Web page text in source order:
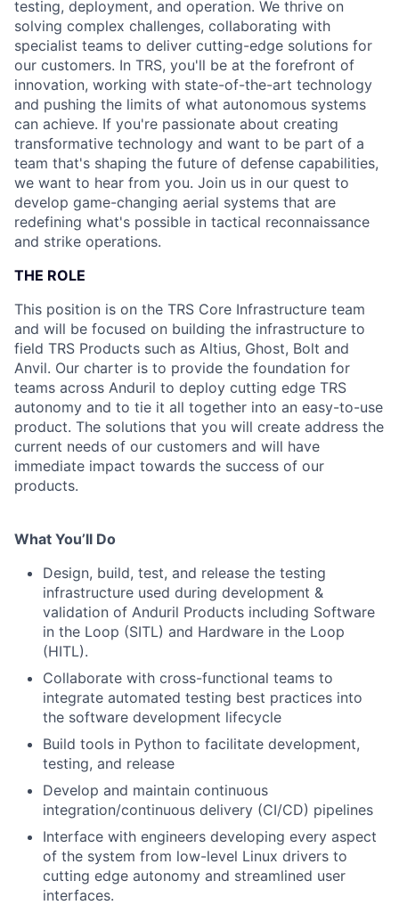
testing, deployment, and operation. We thrive on
solving complex challenges, collaborating with
specialist teams to deliver cutting-edge solutions for
our customers. In TRS, you'll be at the forefront of
innovation, working with state-of-the-art technology
and pushing the limits of what autonomous systems
can achieve. If you're passionate about creating
transformative technology and want to be part of a
team that's shaping the future of defense capabilities,
we want to hear from you. Join us in our quest to
develop game-changing aerial systems that are
redefining what's possible in tactical reconnaissance
and strike operations.
THE ROLE
This position is on the TRS Core Infrastructure team
and will be focused on building the infrastructure to
field TRS Products such as Altius, Ghost, Bolt and
Anvil. Our charter is to provide the foundation for
teams across Anduril to deploy cutting edge TRS
autonomy and to tie it all together into an easy-to-use
product. The solutions that you will create address the
current needs of our customers and will have
immediate impact towards the success of our
products.
What You’ll Do
Design, build, test, and release the testing
infrastructure used during development &
validation of Anduril Products including Software
in the Loop (SITL) and Hardware in the Loop
(HITL).
Collaborate with cross-functional teams to
integrate automated testing best practices into
the software development lifecycle
Build tools in Python to facilitate development,
testing, and release
Develop and maintain continuous
integration/continuous delivery (CI/CD) pipelines
Interface with engineers developing every aspect
of the system from low-level Linux drivers to
cutting edge autonomy and streamlined user
interfaces.